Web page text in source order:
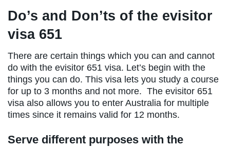
Do’s and Don’ts of the evisitor
visa 651
There are certain things which you can and cannot
do with the evisitor 651 visa. Let’s begin with the
things you can do. This visa lets you study a course
for up to 3 months and not more. The evisitor 651
visa also allows you to enter Australia for multiple
times since it remains valid for 12 months.
Serve different purposes with the